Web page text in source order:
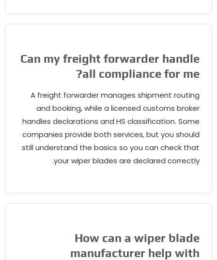
Can my freight forwarder handle
all compliance for me
?
A freight forwarder manages shipment routing
and booking,while a licensed customs broker
handles declarations and HS classification.Some
companies provide both services,but you should
still understand the basics so you can check that
your wiper blades are declared correctly
.
How can a wiper blade
manufacturer help with